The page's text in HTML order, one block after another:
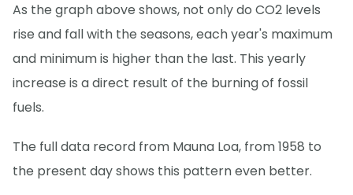
As the graph above shows, not only do CO2 levels
rise and fall with the seasons, each year's maximum
and minimum is higher than the last. This yearly
increase is a direct result of the burning of fossil
fuels.
The full data record from Mauna Loa, from 1958 to
the present day shows this pattern even better.